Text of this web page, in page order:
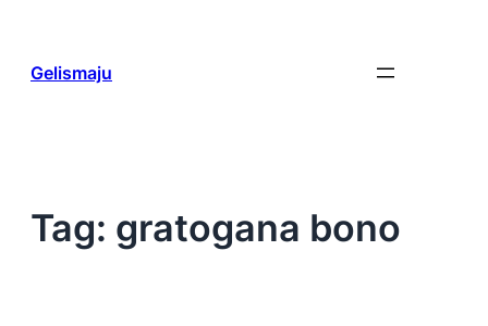
content
Gelismaju
Tag: gratogana bono